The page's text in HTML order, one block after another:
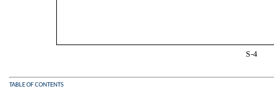
S-4
TABLE OF CONTENTS